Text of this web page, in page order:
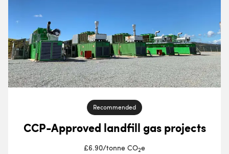
Recommended
CCP-Approved landfill gas projects
£6.90/tonne CO2e